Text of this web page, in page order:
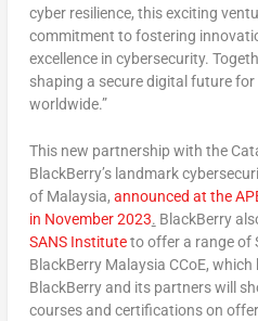
cyber resilience, this exciting
commitment to fostering
excellence in cybersecurity.
shaping a secure digital future
worldwide.”
This new partnership with the
BlackBerry’s landmark
of Malaysia, announced at the
in November 2023. BlackBerry
SANS Instituteto offer a range of
BlackBerry Malaysia CCoE,
BlackBerry and its partners will
courses and certifications on